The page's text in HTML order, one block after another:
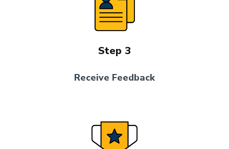
Step 3
Receive Feedback